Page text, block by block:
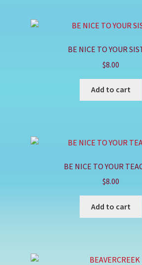
BE NICE TO YOUR
$8.00
Add to cart
BE NICE TO YOUR
$8.00
Add to cart